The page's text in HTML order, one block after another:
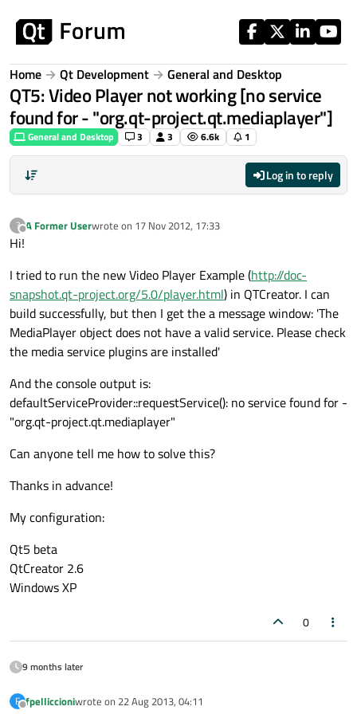
Home Qt Development General and Desktop
QT5: Video Player not working [no service
found for - "org.qt-project.qt.mediaplayer"]
General and Desktop 3 3 6.6k 1
Log in to reply
?
Offline
A Former Userwrote on 17 Nov 2012, 17:33
last edited by
Hi!
I tried to run the new Video Player Example (http://doc-
snapshot.qt-project.org/5.0/player.html) in QTCreator. I can
build successfully, but then I get the a message window: 'The
MediaPlayer object does not have a valid service. Please check
the media service plugins are installed'
And the console output is:
defaultServiceProvider::requestService(): no service found for -
"org.qt-project.qt.mediaplayer"
Can anyone tell me how to solve this?
Thanks in advance!
My configuration:
Qt5 beta
QtCreator 2.6
Windows XP
0
9 months later
F fpelliccioniwrote on 22 Aug 2013, 04:11
last edited by